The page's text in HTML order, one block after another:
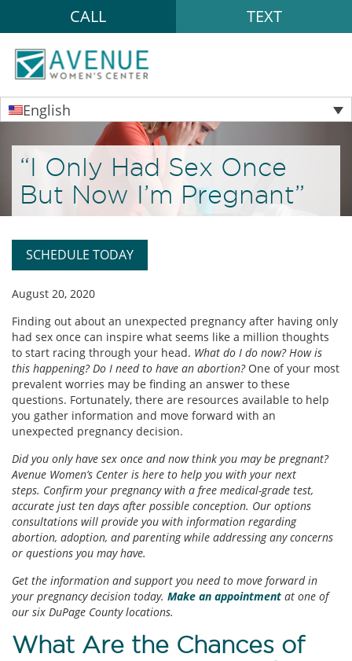
CALL TEXT
English
“I Only Had Sex Once
But Now I’m Pregnant”
SCHEDULE TODAY
August 20, 2020
Finding out about an unexpected pregnancy after having only
had sex once can inspire what seems like a million thoughts
to start racing through your head. What do I do now? How is
this happening? Do I need to have an abortion? One of your most
prevalent worries may be finding an answer to these
questions. Fortunately, there are resources available to help
you gather information and move forward with an
unexpected pregnancy decision.
Did you only have sex once and now think you may be pregnant?
Avenue Women’s Center is here to help you with your next
steps. Confirm your pregnancy with a free medical-grade test,
accurate just ten days after possible conception. Our options
consultations will provide you with information regarding
abortion, adoption, and parenting while addressing any concerns
or questions you may have.
Get the information and support you need to move forward in
your pregnancy decision today. Make an appointment at one of
our six DuPage County locations.
What Are the Chances of